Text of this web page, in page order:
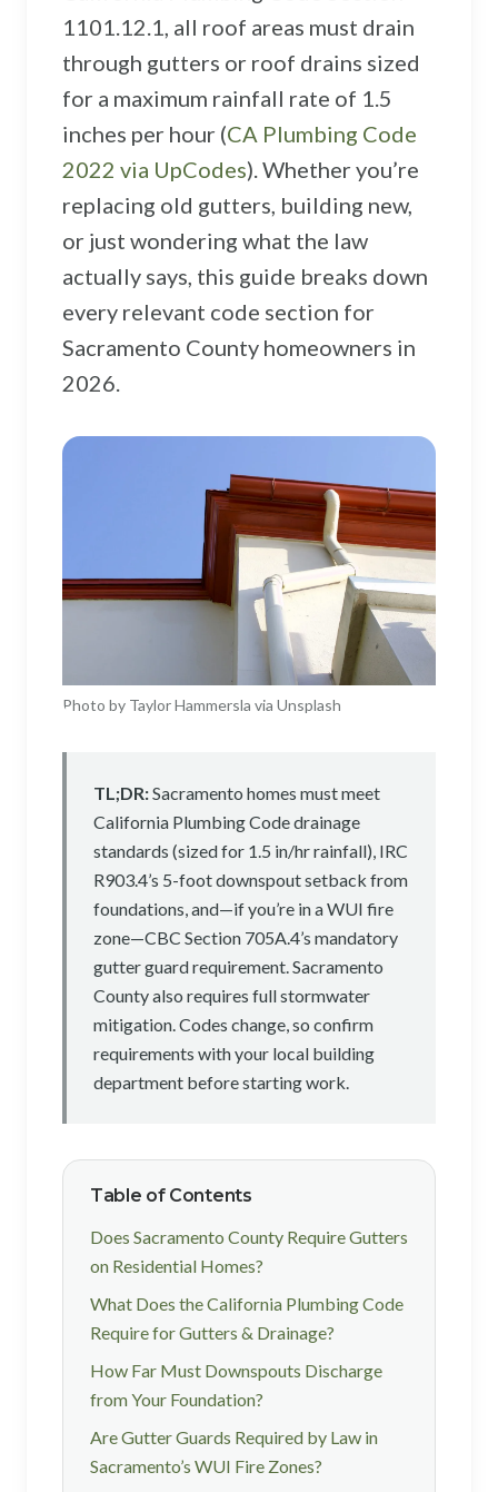
Placer County
El Dorado County
Yolo County
1101.12.1, all roof areas must drain
through gutters or roof drains sized
for a maximum rainfall rate of 1.5
inches per hour (CA Plumbing Code
2022 via UpCodes). Whether you’re
replacing old gutters, building new,
or just wondering what the law
actually says, this guide breaks down
every relevant code section for
Sacramento County homeowners in
2026.
Photo by Taylor Hammersla via Unsplash
TL;DR:Sacramento homes must meet
California Plumbing Code drainage
standards (sized for 1.5 in/hr rainfall), IRC
R903.4’s 5-foot downspout setback from
foundations, and—if you’re in a WUI fire
zone—CBC Section 705A.4’s mandatory
gutter guard requirement. Sacramento
County also requires full stormwater
mitigation. Codes change, so confirm
requirements with your local building
department before starting work.
Table of Contents
Does Sacramento County Require Gutters
on Residential Homes?
What Does the California Plumbing Code
Require for Gutters & Drainage?
How Far Must Downspouts Discharge
from Your Foundation?
Are Gutter Guards Required by Law in
Sacramento’s WUI Fire Zones?